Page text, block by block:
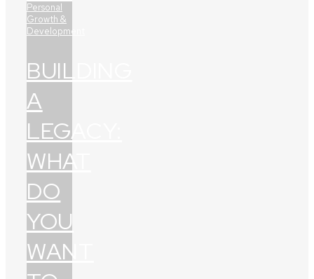
Personal
Growth &
Development
BUILDING
A
LEGACY:
WHAT
DO
YOU
WANT